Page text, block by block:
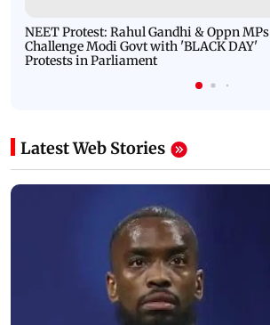
NEET Protest: Rahul Gandhi & Oppn MPs
Challenge Modi Govt with 'BLACK DAY'
Protests in Parliament
Latest Web Stories